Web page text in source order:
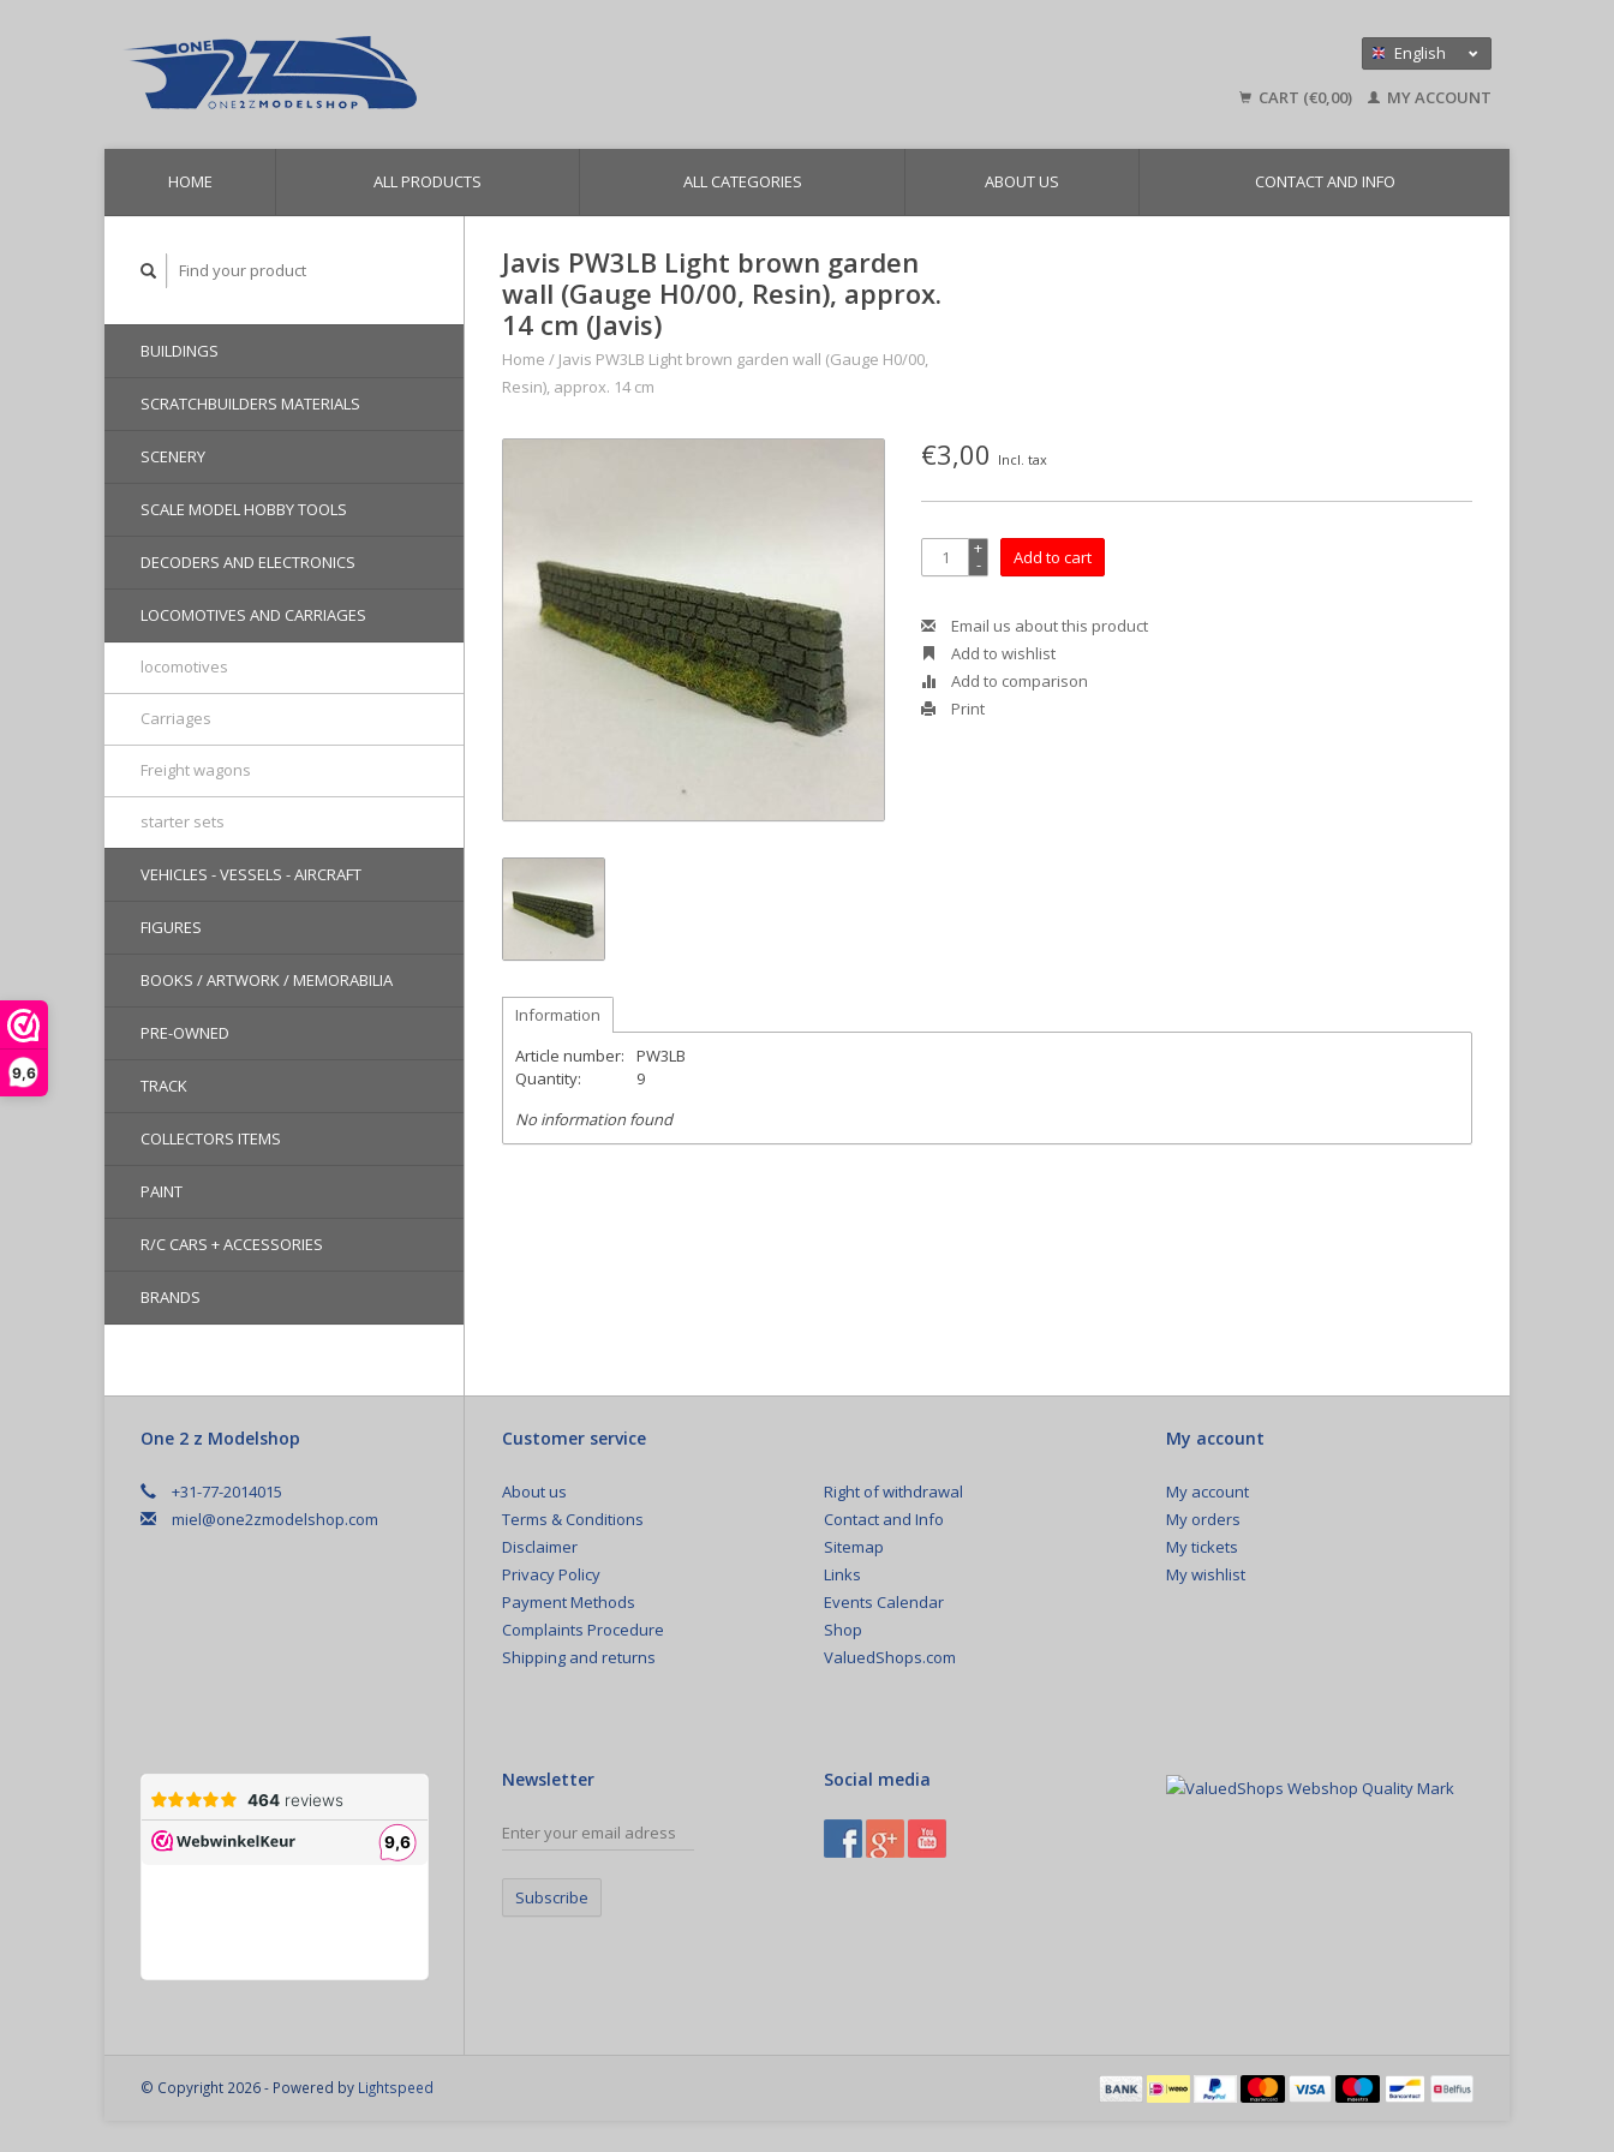
9,6
English
Deutsch
CART (€0,00) MY ACCOUNT
HOME ALL PRODUCTS ALL CATEGORIES ABOUT US CONTACT AND INFO
BUILDINGS
SCRATCHBUILDERS MATERIALS
SCENERY
SCALE MODEL HOBBY TOOLS
DECODERS AND ELECTRONICS
LOCOMOTIVES AND CARRIAGES
locomotives
Carriages
Freight wagons
starter sets
VEHICLES - VESSELS - AIRCRAFT
FIGURES
BOOKS / ARTWORK / MEMORABILIA
PRE-OWNED
TRACK
COLLECTORS ITEMS
PAINT
R/C CARS + ACCESSORIES
BRANDS
Javis PW3LB Light brown garden
wall (Gauge H0/00, Resin), approx.
14 cm (Javis)
Home / Javis PW3LB Light brown garden wall (Gauge H0/00,
Resin), approx. 14 cm
€3,00 Incl. tax
+
- Add to cart
Email us about this product
Add to wishlist
Add to comparison
Print
Information
Article number:
PW3LB
Quantity:
9
No information found
One 2 z Modelshop
+31-77-2014015
miel@one2zmodelshop.com
Customer service
About us
Terms & Conditions
Disclaimer
Privacy Policy
Payment Methods
Complaints Procedure
Shipping and returns
Right of withdrawal
Contact and Info
Sitemap
Links
Events Calendar
Shop
ValuedShops.com
My account
My account
My orders
My tickets
My wishlist
Newsletter
Subscribe
Social media
© Copyright 2026 - Powered by Lightspeed